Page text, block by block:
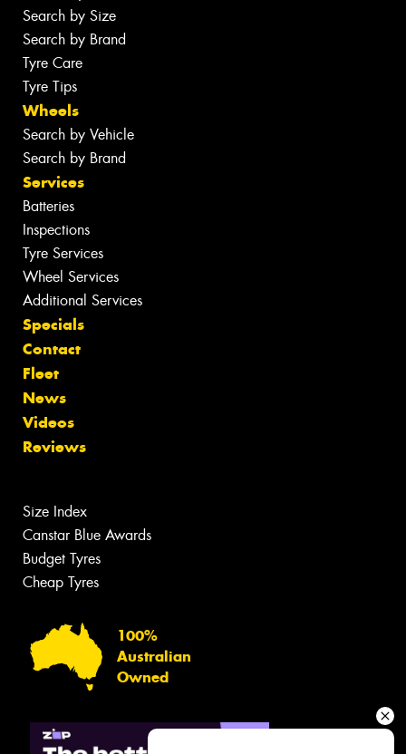
Search by Size
Search by Brand
Tyre Care
Tyre Tips
Wheels
Search by Vehicle
Search by Brand
Services
Batteries
Inspections
Tyre Services
Wheel Services
Additional Services
Specials
Contact
Fleet
News
Videos
Reviews
Size Index
Canstar Blue Awards
Budget Tyres
Cheap Tyres
100%
Australian
Owned